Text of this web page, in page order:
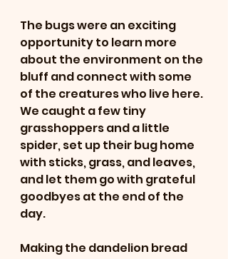
The bugs were an exciting
opportunity to learn more
about the environment on the
bluff and connect with some
of the creatures who live here.
We caught a few tiny
grasshoppers and a little
spider, set up their bug home
with sticks, grass, and leaves,
and let them go with grateful
goodbyes at the end of the
day.
Making the dandelion bread